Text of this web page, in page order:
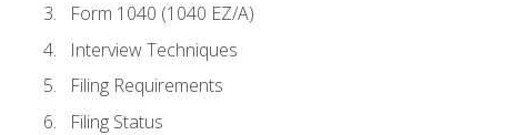
Form 1040 (1040 EZ/A)
Interview Techniques
Filing Requirements
Filing Status